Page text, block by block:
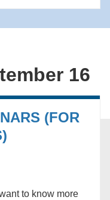
16
(FOR
to know more